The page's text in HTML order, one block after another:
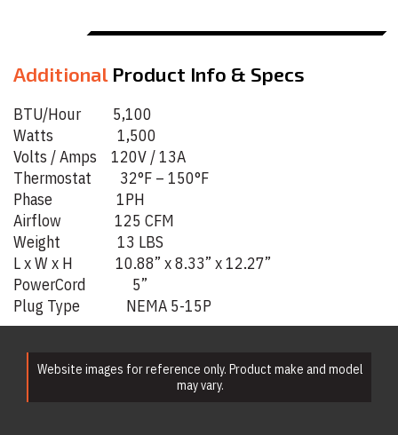
Additional Product Info & Specs
BTU/Hour 5,100
Watts 1,500
Volts / Amps 120V / 13A
Thermostat 32°F – 150°F
Phase 1PH
Airflow 125 CFM
Weight 13 LBS
L x W x H 10.88” x 8.33” x 12.27”
PowerCord 5”
Plug Type NEMA 5-15P
Website images for reference only. Product make and model
may vary.